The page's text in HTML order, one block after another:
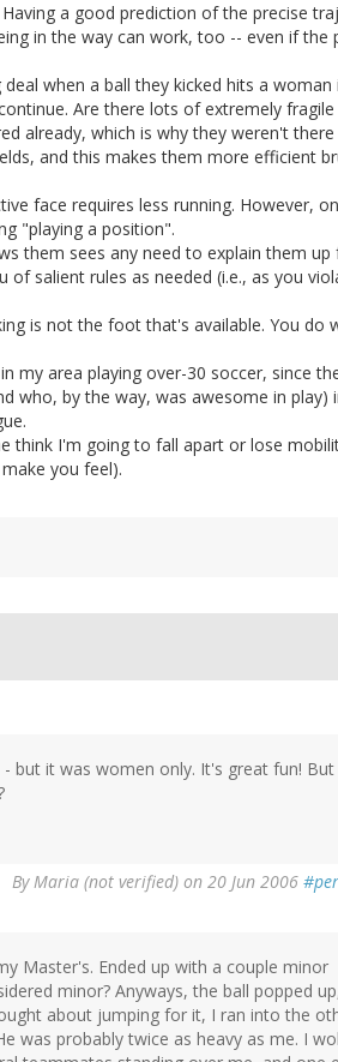
a good prediction of the precise
in the way can work, too -- even if the
when a ball they kicked hits a woman
Are there lots of extremely
already, which is why they weren't there
and this makes them more efficient
face requires less running. However,
"playing a position".
them sees any need to explain them
salient rules as needed (i.e., as you
is not the foot that's available. You do
my area playing over-30 soccer, since
who, by the way, was awesome in play)
think I'm going to fall apart or lose
you feel).
but it was women only. It's great fun! But
ByMaria (not verified) on 20 Jun 2006
Master's. Ended up with a couple minor
minor? Anyways, the ball popped
about jumping for it, I ran into the
was probably twice as heavy as me. I